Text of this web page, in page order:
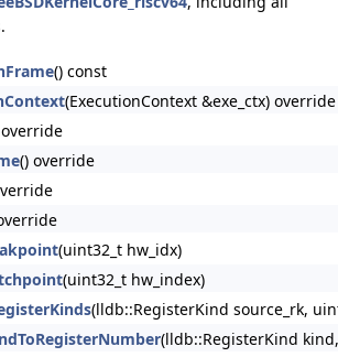
() const
(ExecutionContext &exe_ctx) override
() override
(uint32_t hw_idx)
(uint32_t hw_index)
(lldb::RegisterKind source_rk,
(lldb::RegisterKind